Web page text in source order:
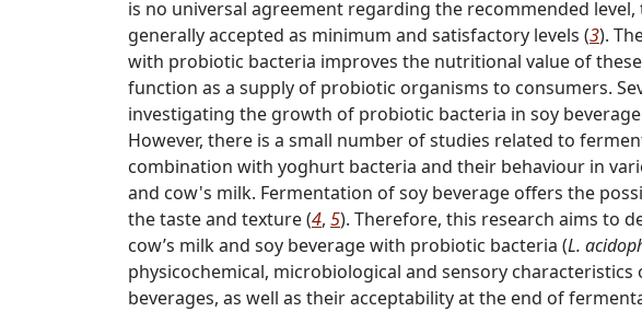
is no universal agreement regarding the recommended level,
generally accepted as minimum and satisfactory levels (3).
with probiotic bacteria improves the nutritional value of
function as a supply of probiotic organisms to consumers.
investigating the growth of probiotic bacteria in soy
However, there is a small number of studies related to
combination with yoghurt bacteria and their behaviour in
and cow's milk. Fermentation of soy beverage offers the
the taste and texture (4, 5). Therefore, this research aims to
cow’s milk and soy beverage with probiotic bacteria (L.
physicochemical, microbiological and sensory
beverages, as well as their acceptability at the end of